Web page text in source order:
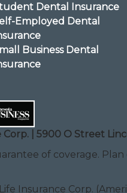
Dental Insurance
Employed Dental
Business Dental
| 5900 O Street
of coverage.
Insurance Corp.